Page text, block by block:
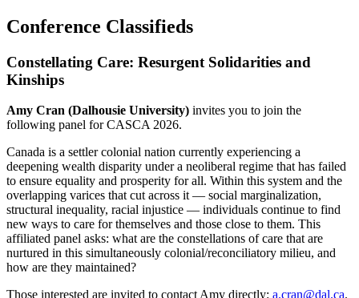
Conference Classifieds
Constellating Care: Resurgent Solidarities and
Kinships
Amy Cran (Dalhousie University) invites you to join the
following panel for CASCA 2026.
Canada is a settler colonial nation currently experiencing a
deepening wealth disparity under a neoliberal regime that has failed
to ensure equality and prosperity for all. Within this system and the
overlapping varices that cut across it — social marginalization,
structural inequality, racial injustice — individuals continue to find
new ways to care for themselves and those close to them. This
affiliated panel asks: what are the constellations of care that are
nurtured in this simultaneously colonial/reconciliatory milieu, and
how are they maintained?
Those interested are invited to contact Amy directly: a.cran@dal.ca.